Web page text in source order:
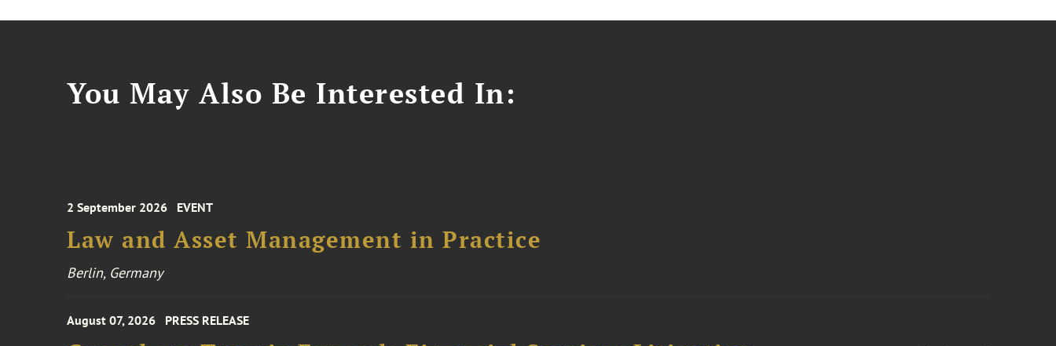
You May Also Be Interested In:
2 September 2026 EVENT
Law and Asset Management in Practice
Berlin, Germany
August 07, 2026 PRESS RELEASE